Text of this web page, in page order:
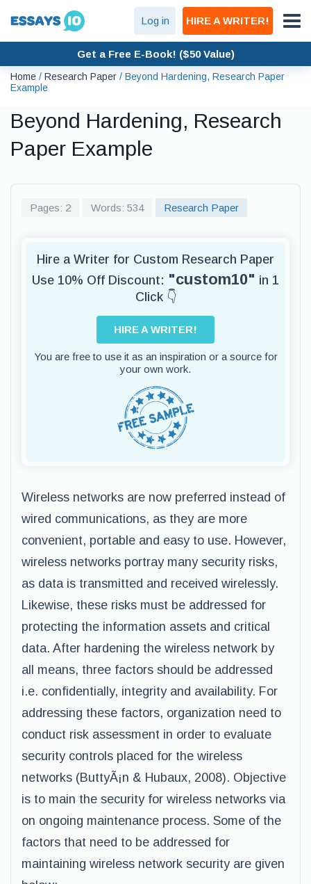
Log in HIRE A WRITER!
Get a Free E-Book! ($50 Value)
Home / Research Paper / Beyond Hardening, Research Paper
Example
Beyond Hardening, Research
Paper Example
Pages: 2 Words: 534 Research Paper
Hire a Writer for Custom Research Paper
Use 10% Off Discount: "custom10" in 1
Click 👇
HIRE A WRITER!
You are free to use it as an inspiration or a source for
your own work.
Wireless networks are now preferred instead of
wired communications, as they are more
convenient, portable and easy to use. However,
wireless networks portray many security risks,
as data is transmitted and received wirelessly.
Likewise, these risks must be addressed for
protecting the information assets and critical
data. After hardening the wireless network by
all means, three factors should be addressed
i.e. confidentially, integrity and availability. For
addressing these factors, organization need to
conduct risk assessment in order to evaluate
security controls placed for the wireless
networks (ButtyÃ¡n & Hubaux, 2008). Objective
is to main the security for wireless networks via
on ongoing maintenance process. Some of the
factors that need to be addressed for
maintaining wireless network security are given